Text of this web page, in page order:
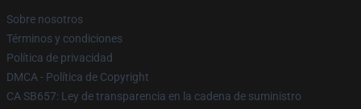
Sobre nosotros
Términos y condiciones
Política de privacidad
DMCA - Política de Copyright
CA SB657: Ley de transparencia en la cadena de suministro